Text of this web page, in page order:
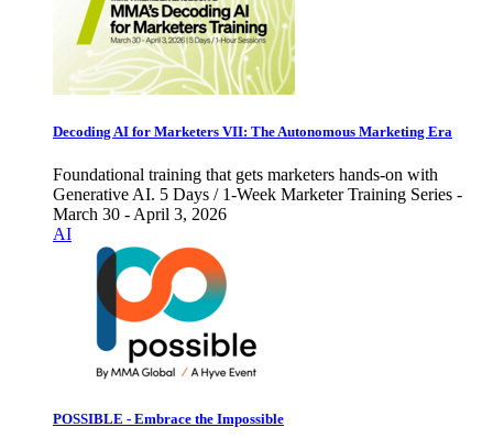
Decoding AI for Marketers VII: The Autonomous Marketing Era
Foundational training that gets marketers hands-on with
Generative AI. 5 Days / 1-Week Marketer Training Series -
March 30 - April 3, 2026
AI
POSSIBLE - Embrace the Impossible